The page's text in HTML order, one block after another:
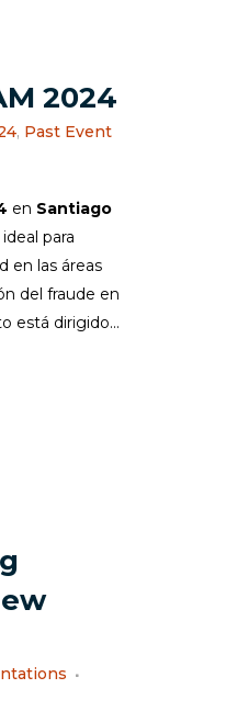
2024
, Past Event
en Santiago
para
en las áreas
del fraude en
está dirigido...